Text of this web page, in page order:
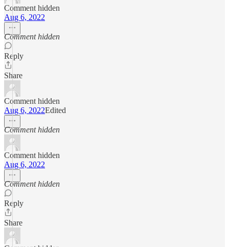
Comment hidden
Aug 6, 2022
Comment hidden
Reply
Share
Comment hidden
Aug 6, 2022Edited
Comment hidden
Comment hidden
Aug 6, 2022
Comment hidden
Reply
Share